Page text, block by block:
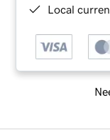
Local